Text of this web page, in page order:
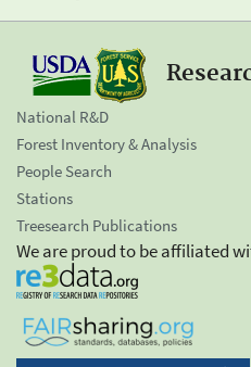
National R&D
Forest Inventory & Analysis
People Search
Stations
Treesearch Publications
We are proud to be affiliated